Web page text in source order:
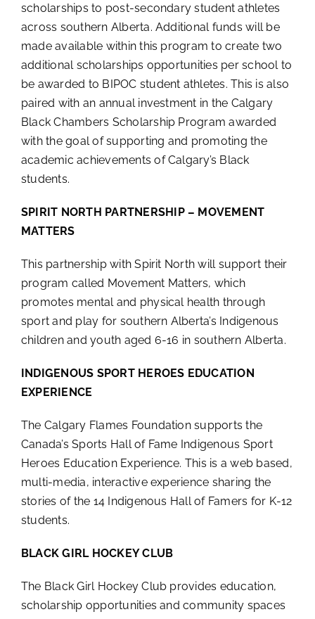
scholarships to post-secondary student athletes
across southern Alberta. Additional funds will be
made available within this program to create two
additional scholarships opportunities per school to
be awarded to BIPOC student athletes. This is also
paired with an annual investment in the Calgary
Black Chambers Scholarship Program awarded
with the goal of supporting and promoting the
academic achievements of Calgary’s Black
students.
SPIRIT NORTH PARTNERSHIP – MOVEMENT
MATTERS
This partnership with Spirit North will support their
program called Movement Matters, which
promotes mental and physical health through
sport and play for southern Alberta’s Indigenous
children and youth aged 6-16 in southern Alberta.
INDIGENOUS SPORT HEROES EDUCATION
EXPERIENCE
The Calgary Flames Foundation supports the
Canada’s Sports Hall of Fame Indigenous Sport
Heroes Education Experience. This is a web based,
multi-media, interactive experience sharing the
stories of the 14 Indigenous Hall of Famers for K-12
students.
BLACK GIRL HOCKEY CLUB
The Black Girl Hockey Club provides education,
scholarship opportunities and community spaces